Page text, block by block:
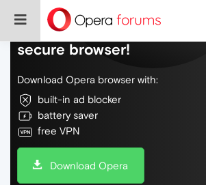
Do more on the web, with
secure browser!
Download Opera browser with:
built-in ad blocker
battery saver
free VPN
Download Opera